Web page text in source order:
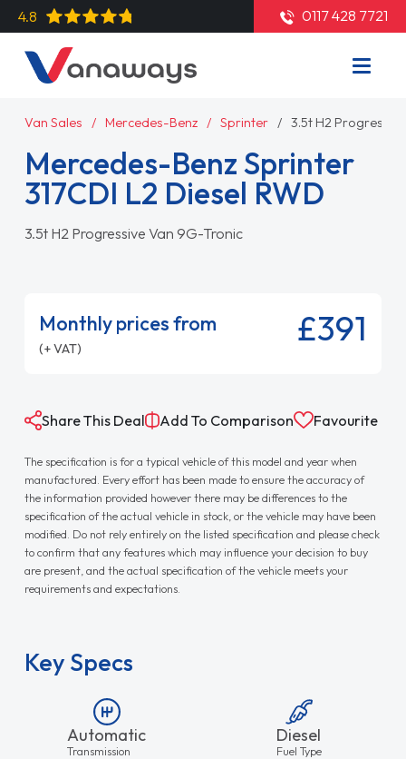
4.8 0117 428 7721
Van Sales Mercedes-Benz Sprinter 3.5t H2
Mercedes-Benz Sprinter
317CDI L2 Diesel RWD
3.5t H2 Progressive Van 9G-Tronic
Monthly prices from
(+ VAT) £391
Share This Deal Add To Comparison Favourite
The specification is for a typical vehicle of this model and year when
manufactured. Every effort has been made to ensure the accuracy of
the information provided however there may be differences to the
specification of the actual vehicle in stock, or the vehicle may have been
modified. Do not rely entirely on the listed specification and please check
to confirm that any features which may influence your decision to buy
are present, and the actual specification of the vehicle meets your
requirements and expectations.
Key Specs
Automatic
Transmission
Diesel
Fuel Type